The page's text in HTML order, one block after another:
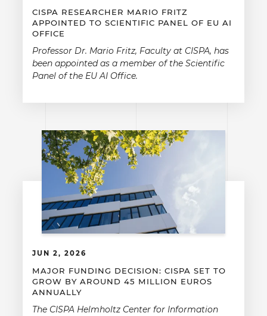
CISPA RESEARCHER MARIO FRITZ
APPOINTED TO SCIENTIFIC PANEL OF EU AI
OFFICE
Professor Dr. Mario Fritz, Faculty at CISPA, has
been appointed as a member of the Scientific
Panel of the EU AI Office.
JUN 2, 2026
MAJOR FUNDING DECISION: CISPA SET TO
GROW BY AROUND 45 MILLION EUROS
ANNUALLY
The CISPA Helmholtz Center for Information